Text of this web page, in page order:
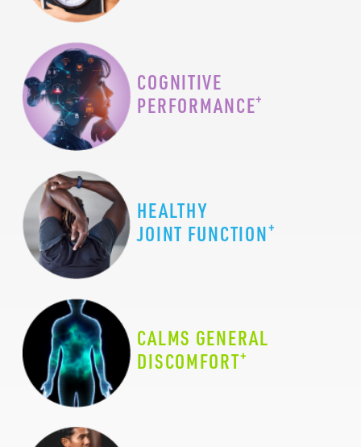
COGNITIVE
PERFORMANCE+
HEALTHY
JOINT FUNCTION+
CALMS GENERAL
DISCOMFORT+